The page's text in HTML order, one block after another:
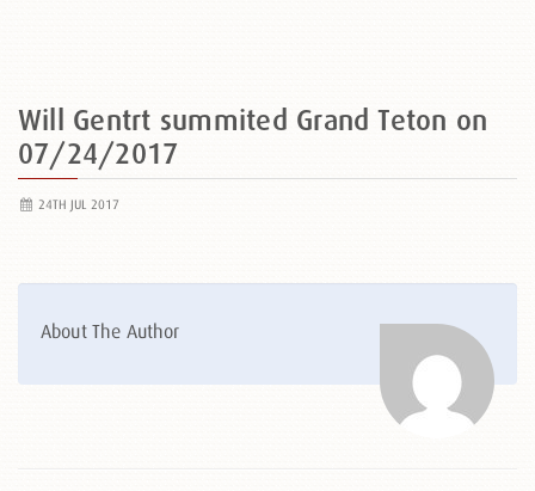
Will Gentrt summited Grand Teton on
07/24/2017
24TH JUL 2017
About The Author